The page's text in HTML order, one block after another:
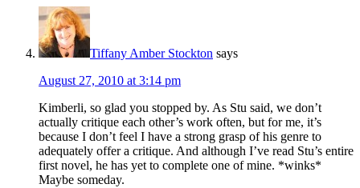
Tiffany Amber Stockton says
August 27, 2010 at 3:14 pm
Kimberli, so glad you stopped by. As Stu said, we don’t
actually critique each other’s work often, but for me, it’s
because I don’t feel I have a strong grasp of his genre to
adequately offer a critique. And although I’ve read Stu’s entire
first novel, he has yet to complete one of mine. *winks*
Maybe someday.